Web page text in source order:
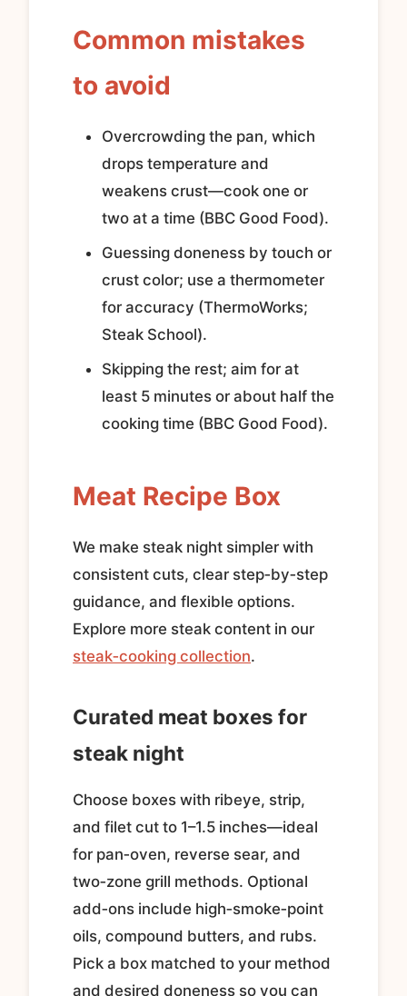
Common mistakes
to avoid
Overcrowding the pan, which
drops temperature and
weakens crust—cook one or
two at a time (BBC Good Food).
Guessing doneness by touch or
crust color; use a thermometer
for accuracy (ThermoWorks;
Steak School).
Skipping the rest; aim for at
least 5 minutes or about half the
cooking time (BBC Good Food).
Meat Recipe Box
We make steak night simpler with
consistent cuts, clear step‑by‑step
guidance, and flexible options.
Explore more steak content in our
steak‑cooking collection.
Curated meat boxes for
steak night
Choose boxes with ribeye, strip,
and filet cut to 1–1.5 inches—ideal
for pan‑oven, reverse sear, and
two‑zone grill methods. Optional
add‑ons include high‑smoke‑point
oils, compound butters, and rubs.
Pick a box matched to your method
and desired doneness so you can